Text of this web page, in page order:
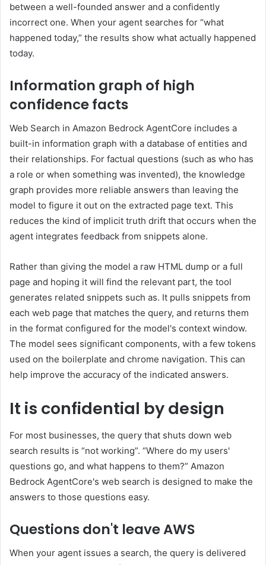
between a well-founded answer and a confidently
incorrect one. When your agent searches for “what
happened today,” the results show what actually happened
today.
Information graph of high
confidence facts
Web Search in Amazon Bedrock AgentCore includes a
built-in information graph with a database of entities and
their relationships. For factual questions (such as who has
a role or when something was invented), the knowledge
graph provides more reliable answers than leaving the
model to figure it out on the extracted page text. This
reduces the kind of implicit truth drift that occurs when the
agent integrates feedback from snippets alone.
Rather than giving the model a raw HTML dump or a full
page and hoping it will find the relevant part, the tool
generates related snippets such as. It pulls snippets from
each web page that matches the query, and returns them
in the format configured for the model's context window.
The model sees significant components, with a few tokens
used on the boilerplate and chrome navigation. This can
help improve the accuracy of the indicated answers.
It is confidential by design
For most businesses, the query that shuts down web
search results is “not working”. “Where do my users'
questions go, and what happens to them?” Amazon
Bedrock AgentCore's web search is designed to make the
answers to those questions easy.
Questions don't leave AWS
When your agent issues a search, the query is delivered